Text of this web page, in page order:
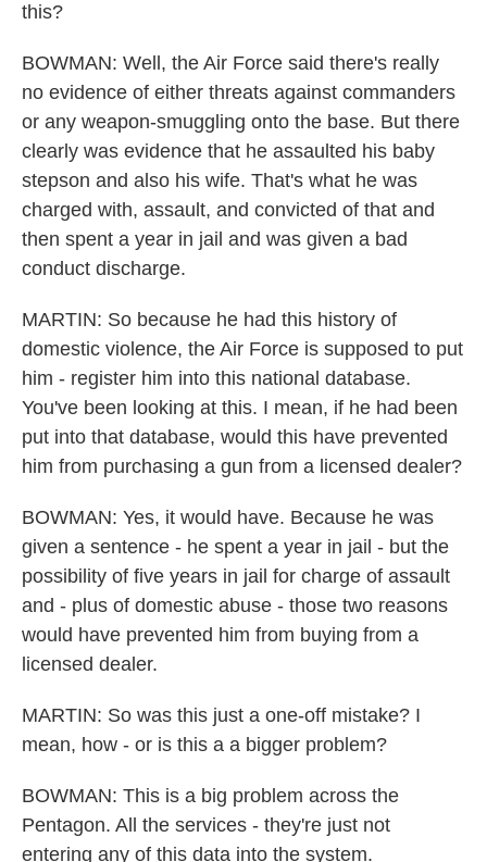
this?
BOWMAN: Well, the Air Force said there's really
no evidence of either threats against commanders
or any weapon-smuggling onto the base. But there
clearly was evidence that he assaulted his baby
stepson and also his wife. That's what he was
charged with, assault, and convicted of that and
then spent a year in jail and was given a bad
conduct discharge.
MARTIN: So because he had this history of
domestic violence, the Air Force is supposed to put
him - register him into this national database.
You've been looking at this. I mean, if he had been
put into that database, would this have prevented
him from purchasing a gun from a licensed dealer?
BOWMAN: Yes, it would have. Because he was
given a sentence - he spent a year in jail - but the
possibility of five years in jail for charge of assault
and - plus of domestic abuse - those two reasons
would have prevented him from buying from a
licensed dealer.
MARTIN: So was this just a one-off mistake? I
mean, how - or is this a a bigger problem?
BOWMAN: This is a big problem across the
Pentagon. All the services - they're just not
entering any of this data into the system.